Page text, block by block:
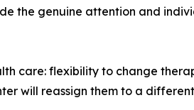
the genuine attention and
care: flexibility to change
will reassign them to a